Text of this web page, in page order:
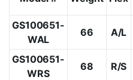
GS100651-
WAL
66 A/L
GS100651-
WRS
68 R/S